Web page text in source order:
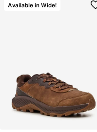
Available in Wide!